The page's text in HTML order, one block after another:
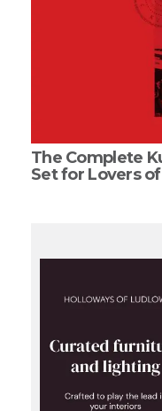
The Complete
Set for Lovers